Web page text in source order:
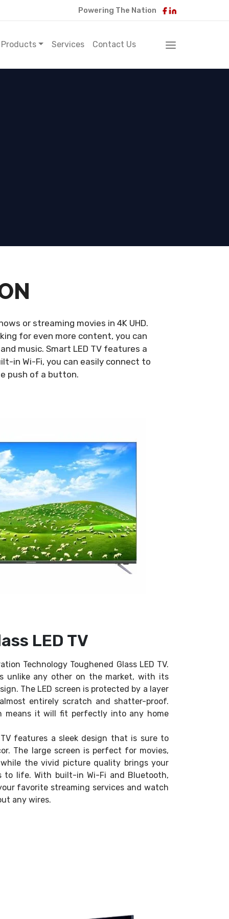
Powering The Nation
Products Services Contact Us
or streaming movies in 4K UHD.
for even more content, you can
music. Smart LED TV features a
in Wi-Fi, you can easily connect to
push of a button.
LED TV
Technology Toughened Glass LED TV.
unlike any other on the market, with its
The LED screen is protected by a layer
entirely scratch and shatter-proof.
means it will fit perfectly into any home
TV features a sleek design that is sure to
The large screen is perfect for movies,
the vivid picture quality brings your
to life. With built-in Wi-Fi and Bluetooth,
favorite streaming services and watch
any wires.